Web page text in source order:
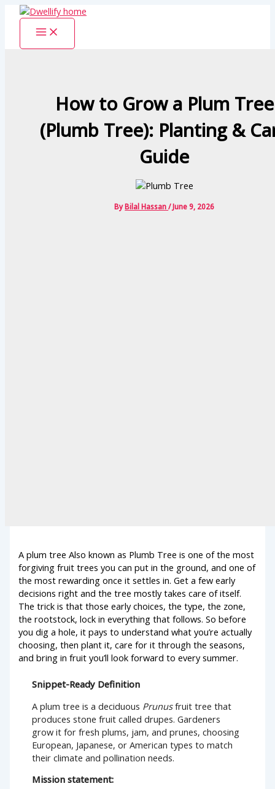
Skip
content
How to Grow a Plum Tree
(Plumb Tree): Planting &
Guide
ByBilal Hassan/June 9, 2026
A plum tree Also known as Plumb Tree is one of the most
forgiving fruit trees you can put in the ground, and one of
the most rewarding once it settles in. Get a few early
decisions right and the tree mostly takes care of itself.
The trick is that those early choices, the type, the zone,
the rootstock, lock in everything that follows. So before
you dig a hole, it pays to understand what you’re actually
choosing, then plant it, care for it through the seasons,
and bring in fruit you’ll look forward to every summer.
Snippet-Ready Definition
A plum tree is a deciduous Prunusfruit tree that
produces stone fruit called drupes. Gardeners
grow it for fresh plums, jam, and prunes, choosing
European, Japanese, or American types to match
their climate and pollination needs.
Mission statement: